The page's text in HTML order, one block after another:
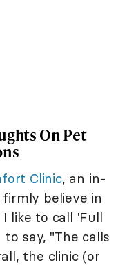
On Pet
Clinic, an in-
believe in
like to call 'Full
say, "The calls
the clinic (or